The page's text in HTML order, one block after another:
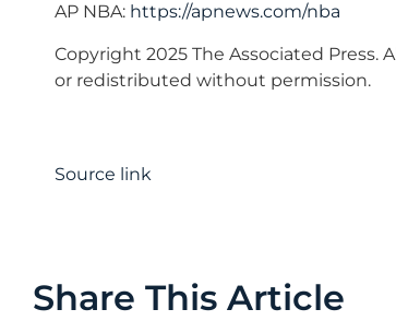
AP NBA: https://apnews.com/nba
Copyright 2025 The Associated
or redistributed without permission.
Source link
Share This Article